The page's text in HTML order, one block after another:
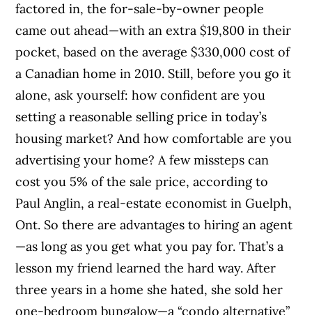
factored in, the for-sale-by-owner people
came out ahead—with an extra $19,800 in their
pocket, based on the average $330,000 cost of
a Canadian home in 2010. Still, before you go it
alone, ask yourself: how confident are you
setting a reasonable selling price in today’s
housing market? And how comfortable are you
advertising your home? A few missteps can
cost you 5% of the sale price, according to
Paul Anglin, a real-estate economist in Guelph,
Ont. So there are advantages to hiring an agent
—as long as you get what you pay for. That’s a
lesson my friend learned the hard way. After
three years in a home she hated, she sold her
one-bedroom bungalow—a “condo alternative”